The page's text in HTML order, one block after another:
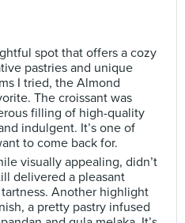
spot that offers a cozy
pastries and unique
I tried, the Almond
The croissant was
filling of high-quality
indulgent. It’s one of
to come back for.
visually appealing, didn’t
delivered a pleasant
Another highlight
a pretty pastry infused